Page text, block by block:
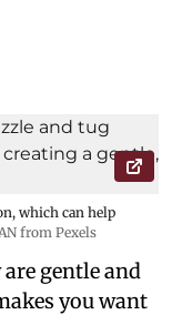
which can help
from Pexels
gentle and
you want